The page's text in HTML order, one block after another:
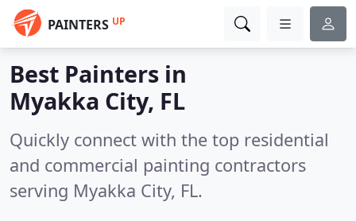
PAINTERS UP
Best Painters in
Myakka City, FL
Quickly connect with the top residential
and commercial painting contractors
serving Myakka City, FL.